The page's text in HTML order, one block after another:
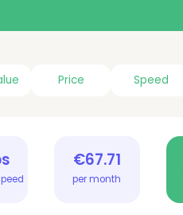
Price Speed
€67.71
per month